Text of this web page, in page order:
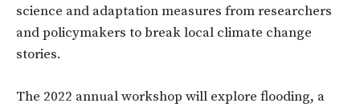
science and adaptation measures from researchers
and policymakers to break local climate change
stories.
The 2022 annual workshop will explore flooding, a